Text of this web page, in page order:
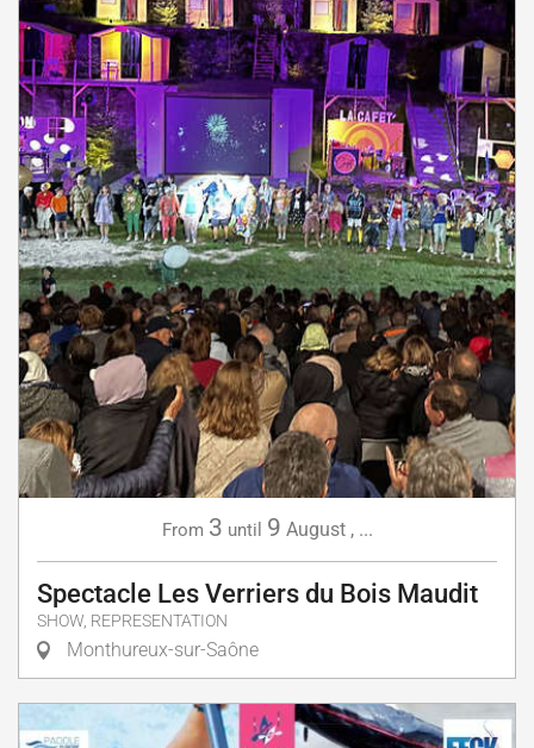
From 3 until 9 August, ...
Spectacle Les Verriers du Bois Maudit
SHOW, REPRESENTATION
Monthureux-sur-Saône